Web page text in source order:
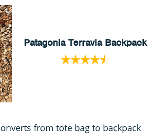
Patagonia Terravia Backpack
from tote bag to backpack